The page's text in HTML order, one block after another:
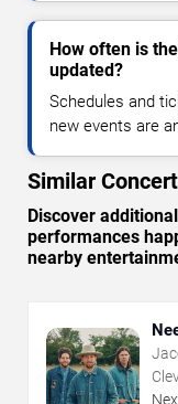
How often is
updated?
Schedules and
new events are
Similar
Discover
performances
nearby